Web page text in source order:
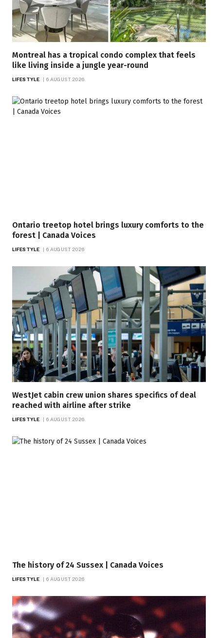
Montreal has a tropical condo complex that feels
like living inside a jungle year-round
LIFESTYLE 6 AUGUST 2026
Ontario treetop hotel brings luxury comforts to the
forest | Canada Voices
LIFESTYLE 6 AUGUST 2026
WestJet cabin crew union shares specifics of deal
reached with airline after strike
LIFESTYLE 6 AUGUST 2026
The history of 24 Sussex | Canada Voices
LIFESTYLE 6 AUGUST 2026